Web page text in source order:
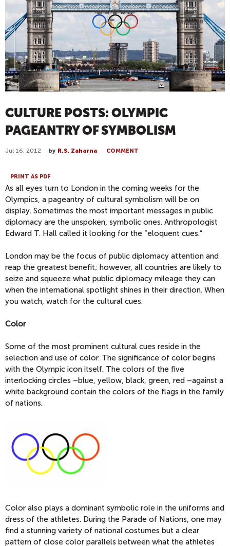
CULTURE POSTS: OLYMPIC
PAGEANTRY OF SYMBOLISM
Jul 16, 2012 by R.S. Zaharna COMMENT
PRINT AS PDF
As all eyes turn to London in the coming weeks for the
Olympics, a pageantry of cultural symbolism will be on
display. Sometimes the most important messages in public
diplomacy are the unspoken, symbolic ones. Anthropologist
Edward T. Hall called it looking for the “eloquent cues.”
London may be the focus of public diplomacy attention and
reap the greatest benefit; however, all countries are likely to
seize and squeeze what public diplomacy mileage they can
when the international spotlight shines in their direction. When
you watch, watch for the cultural cues.
Color
Some of the most prominent cultural cues reside in the
selection and use of color. The significance of color begins
with the Olympic icon itself. The colors of the five
interlocking circles –blue, yellow, black, green, red –against a
white background contain the colors of the flags in the family
of nations.
Color also plays a dominant symbolic role in the uniforms and
dress of the athletes. During the Parade of Nations, one may
find a stunning variety of national costumes but a clear
pattern of close color parallels between what the athletes